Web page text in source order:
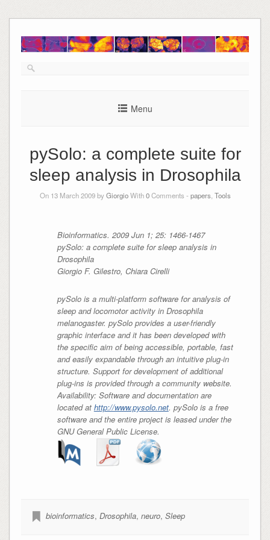
to
content
Menu
pySolo: a complete suite for
sleep analysis in Drosophila
On 13 March 2009 byGiorgioWith0Comments - papers Tools
Bioinformatics. 2009 Jun 1; 25: 1466-1467
pySolo: a complete suite for sleep analysis in
Drosophila
Giorgio F. Gilestro, Chiara Cirelli
pySolo is a multi-platform software for analysis of
sleep and locomotor activity in Drosophila
melanogaster. pySolo provides a user-friendly
graphic interface and it has been developed with
the specific aim of being accessible, portable, fast
and easily expandable through an intuitive plug-in
structure. Support for development of additional
plug-ins is provided through a community website.
Availability: Software and documentation are
located at http://www.pysolo.net. pySolo is a free
software and the entire project is leased under the
GNU General Public License.
bioinformatics, Drosophila, neuro, Sleep